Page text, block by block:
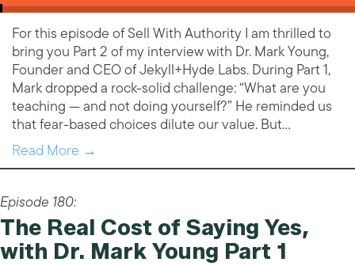
For this episode of Sell With Authority I am thrilled to
bring you Part 2 of my interview with Dr. Mark Young,
Founder and CEO of Jekyll+Hyde Labs. During Part 1,
Mark dropped a rock-solid challenge: “What are you
teaching — and not doing yourself?” He reminded us
that fear-based choices dilute our value. But…
Read More →
Episode 180:
The Real Cost of Saying Yes,
with Dr. Mark Young Part 1